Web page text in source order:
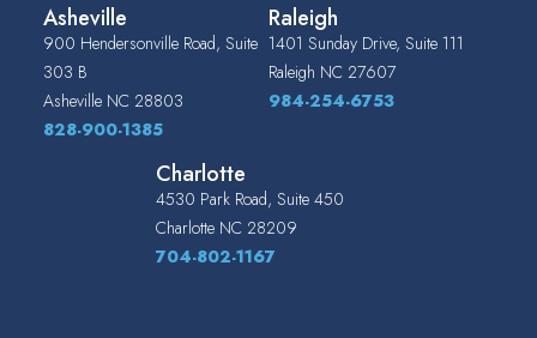
Asheville
900 Hendersonville Road, Suite
303 B
Asheville NC 28803
828-900-1385
Raleigh
1401 Sunday Drive, Suite 111
Raleigh NC 27607
984-254-6753
Charlotte
4530 Park Road, Suite 450
Charlotte NC 28209
704-802-1167